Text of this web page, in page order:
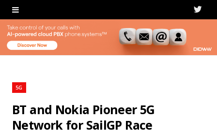
T
i
5G
BT and Nokia Pioneer 5G
Network for SailGP Race